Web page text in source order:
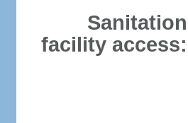
Sanitation
facility access: